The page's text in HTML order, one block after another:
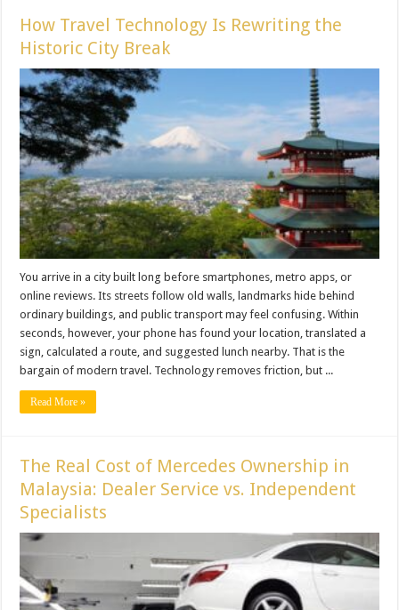
How Travel Technology Is Rewriting the
Historic City Break
You arrive in a city built long before smartphones, metro apps, or
online reviews. Its streets follow old walls, landmarks hide behind
ordinary buildings, and public transport may feel confusing. Within
seconds, however, your phone has found your location, translated a
sign, calculated a route, and suggested lunch nearby. That is the
bargain of modern travel. Technology removes friction, but ...
Read More »
The Real Cost of Mercedes Ownership in
Malaysia: Dealer Service vs. Independent
Specialists